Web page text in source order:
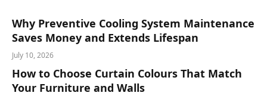
Why Preventive Cooling System Maintenance
Saves Money and Extends Lifespan
July 10, 2026
How to Choose Curtain Colours That Match
Your Furniture and Walls